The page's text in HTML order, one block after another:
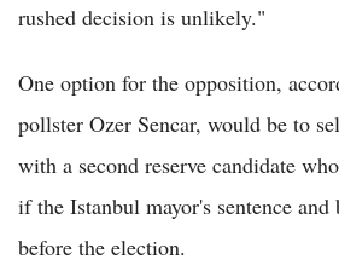
rushed decision is unlikely."
One option for the opposition,
pollster Ozer Sencar, would be to
with a second reserve candidate
if the Istanbul mayor's sentence
before the election.